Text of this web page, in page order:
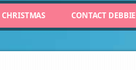
CHRISTMAS CONTACT DEBBIE